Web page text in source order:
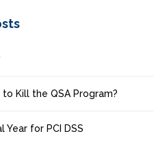
Kill the QSA Program?
Year for PCI DSS